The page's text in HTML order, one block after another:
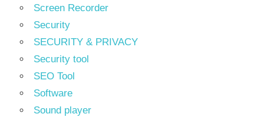
Screen Recorder
Security
SECURITY & PRIVACY
Security tool
SEO Tool
Software
Sound player